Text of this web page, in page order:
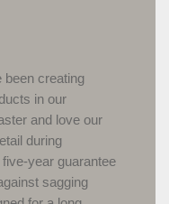
been creating
in our
and love our
during
year guarantee
sagging